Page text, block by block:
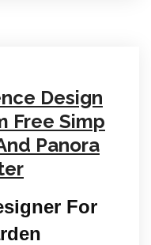
Design
Free Simp
Panora
For